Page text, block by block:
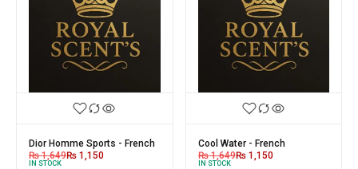
Dior Homme Sports - French
₨1,649₨ 1,150
IN STOCK
Cool Water - French
₨1,649₨1,150
IN STOCK